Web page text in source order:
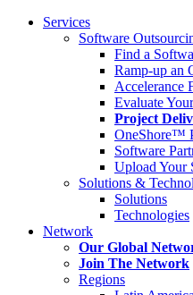
Services
Software
Find a
Ramp-up an
Accelerance
Evaluate
Project
OneShore™
Software
Upload Your
Solutions &
Solutions
Technologies
Network
Our Global
Join The Network
Regions